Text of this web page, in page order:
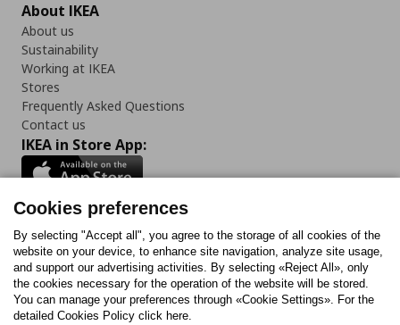
About IKEA
About us
Sustainability
Working at IKEA
Stores
Frequently Asked Questions
Contact us
IKEA in Store App:
Follow us:
FacebookInstagram
TiktokYoutubePinterestTwitter
Cookies preferences
By selecting "Accept all", you agree to the storage of all cookies of the
website on your device, to enhance site navigation, analyze site usage,
and support our advertising activities. By selecting «Reject All», only
the cookies necessary for the operation of the website will be stored.
You can manage your preferences through «Cookie Settings». For the
detailed Cookies Policy click here.